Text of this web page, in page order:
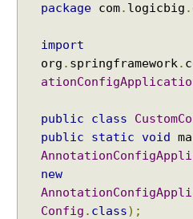
package com. logicbig .
import
org . springframework.
public class
public
static void
new
Config . class);